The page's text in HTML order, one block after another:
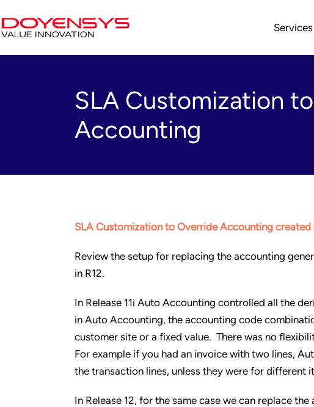
Services
SLA Customization
Accounting
SLA Customization to Override Accounting
Review the setup for replacing the accounting
in R12.
In Release 11i Auto Accounting controlled all the
in Auto Accounting, the accounting code
customer site or a fixed value. There was no
For example if you had an invoice with two lines,
the transaction lines, unless they were for different
In Release 12, for the same case we can replace